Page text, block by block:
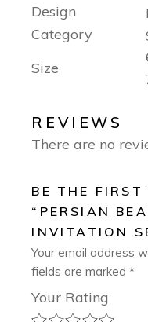
Design
Category
Size
REVIEWS
There are no
BE THE FIRST
“PERSIAN
INVITATION
Your email address
fields are marked*
Your Rating